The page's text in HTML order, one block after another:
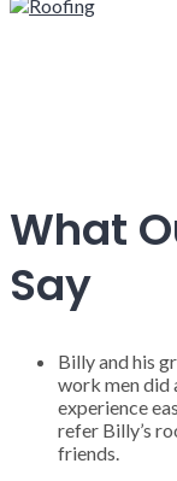
What
Say
Billy and his
work men did
experience
refer Billy’s
friends.